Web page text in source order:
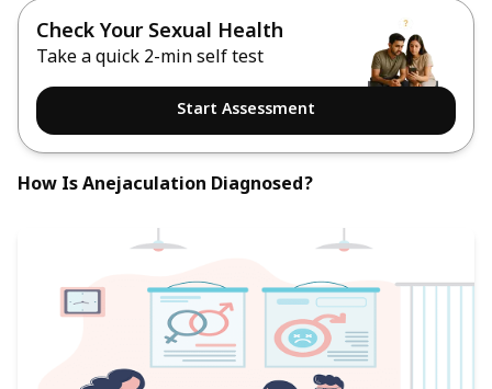
Check Your Sexual Health
Take a quick 2-min self test
Start Assessment
How Is Anejaculation Diagnosed?